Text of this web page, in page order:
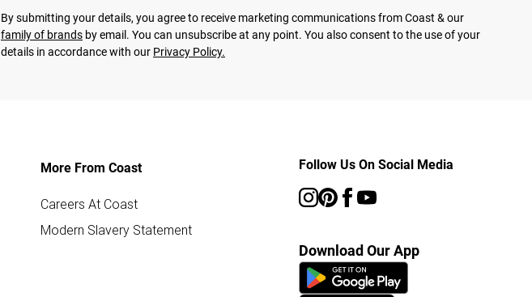
By submitting your details, you agree to receive marketing communications from Coast & our
family of brands by email. You can unsubscribe at any point. You also consent to the use of your
details in accordance with our Privacy Policy.
More From Coast
Careers At Coast
Modern Slavery Statement
Follow Us On Social Media
Download Our App